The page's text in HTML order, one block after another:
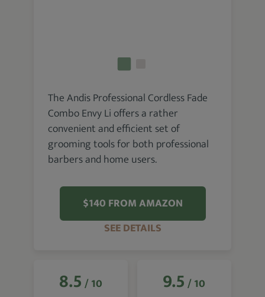
The Andis Professional Cordless Fade
Combo Envy Li offers a rather
convenient and efficient set of
grooming tools for both professional
barbers and home users.
$140 FROM AMAZON
SEE DETAILS
8.5 / 10
9.5 / 10